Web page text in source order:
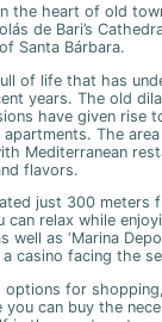
the heart of old
de Bari’s
Santa Bárbara.
of life that has
years. The old
have given rise
The
Mediterranean
flavors.
just 300 meters
can relax while
well as ‘Marina
casino facing the
options for
you can buy the